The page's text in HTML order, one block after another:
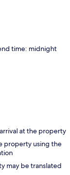
time: midnight
at the property
property using the
may be translated